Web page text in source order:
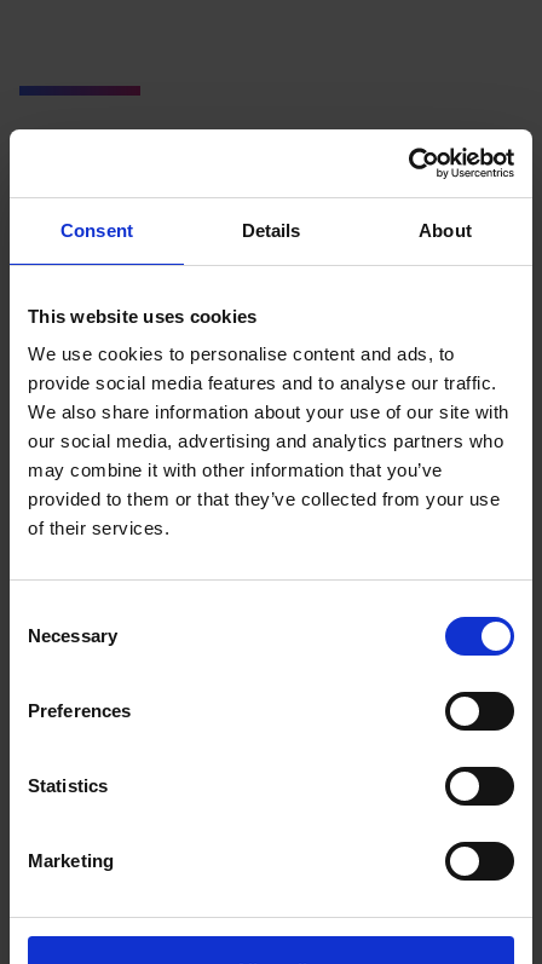
Consent Details About
This website uses cookies
We use cookies to personalise content and ads, to
provide social media features and to analyse our traffic.
We also share information about your use of our site with
our social media, advertising and analytics partners who
may combine it with other information that you’ve
provided to them or that they’ve collected from your use
of their services.
Selection
Necessary
Preferences
Statistics
Marketing
Steering relationships on the road
Scaramanga
Read more